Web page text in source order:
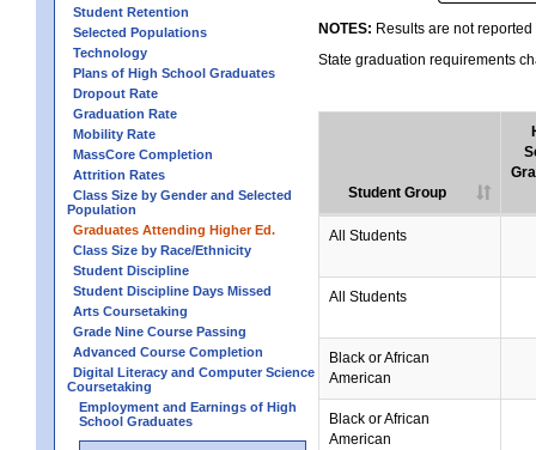
Student Retention
Selected Populations
Technology
Plans of High School Graduates
Dropout Rate
Graduation Rate
Mobility Rate
MassCore Completion
Attrition Rates
Class Size by Gender and Selected
Population
Graduates Attending Higher Ed.
Class Size by Race/Ethnicity
Student Discipline
Student Discipline Days Missed
Arts Coursetaking
Grade Nine Course Passing
Advanced Course Completion
Digital Literacy and Computer Science
Coursetaking
Employment and Earnings of High
School Graduates
NOTES: Results are not
State graduation requirements
Student Group
All Students
All Students
Black or African
American
Black or African
American